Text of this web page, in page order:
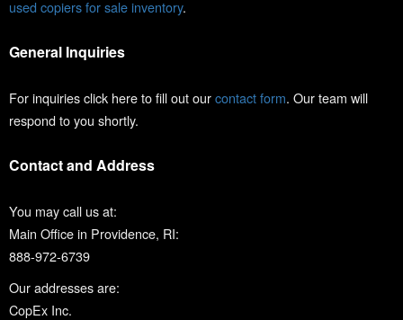
used copiers for sale inventory.
General Inquiries
For inquiries click here to fill out ourcontact form. Our team will
respond to you shortly.
Contact and Address
You may call us at:
Main Office in Providence, RI:
888-972-6739
Our addresses are:
CopEx Inc.